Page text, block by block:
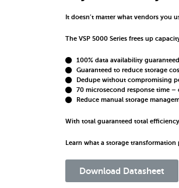
It doesn’t matter what vendors you
The VSP 5000 Series frees up
100% data availability guaranteed
Guaranteed to reduce storage
Dedupe without compromising
70 microsecond response time
Reduce manual storage
With total guaranteed total
Learn what a storage
Download Datasheet